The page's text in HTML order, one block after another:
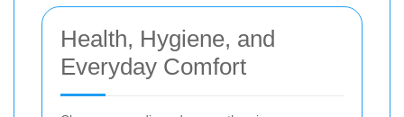
Health, Hygiene, and
Everyday Comfort